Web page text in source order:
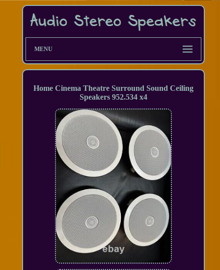
MENU
Home Cinema Theatre Surround Sound Ceiling
Speakers 952.534 x4